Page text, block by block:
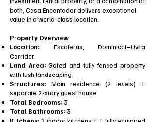
both, Casa Encantador delivers exceptional
value in a world-class location.
Property Overview
Location: Escaleras, Dominical–Uvita
Corridor
Land Area: Gated and fully fenced property
with lush landscaping
Structures: Main residence (2 levels) +
separate 2-story guest house
Total Bedrooms: 3
Total Bathrooms: 3
Kitchens: 2 indoor kitchens + 1 fully equipped